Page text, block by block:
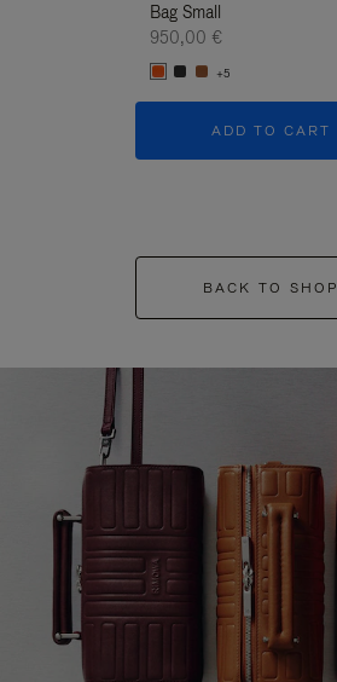
Bag Small
950,00 €
+5
ADD TO CART
BACK TO SHOP